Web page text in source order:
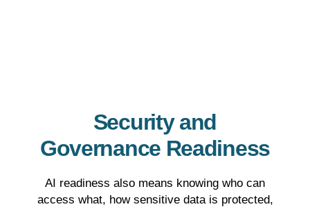
Security and
Governance Readiness
AI readiness also means knowing who can
access what, how sensitive data is protected,